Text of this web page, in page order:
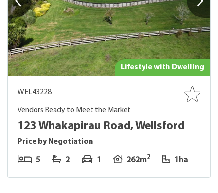
Lifestyle with Dwelling
WEL43228
Vendors Ready to Meet the Market
123 Whakapirau Road, Wellsford
Price by Negotiation
5 2 1 262m2 1ha